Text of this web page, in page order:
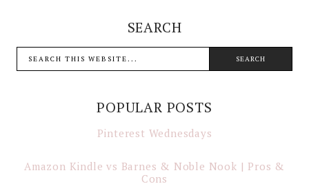
SEARCH
POPULAR POSTS
Pinterest Wednesdays
Amazon Kindle vs Barnes & Noble Nook | Pros &
Cons